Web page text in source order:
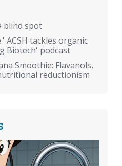
blind spot
ACSH tackles organic
Biotech' podcast
Smoothie: Flavanols,
reductionism